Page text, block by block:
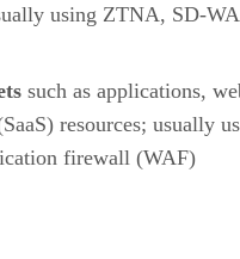
using ZTNA, SD-
such as applications,
resources; usually
firewall (WAF)